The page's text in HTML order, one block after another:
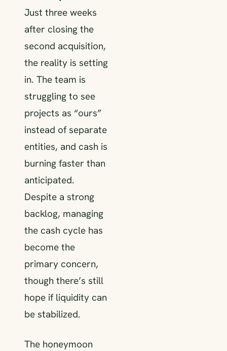
Just three weeks
after closing the
second acquisition,
the reality is setting
in. The team is
struggling to see
projects as “ours”
instead of separate
entities, and cash is
burning faster than
anticipated.
Despite a strong
backlog, managing
the cash cycle has
become the
primary concern,
though there’s still
hope if liquidity can
be stabilized.
The honeymoon